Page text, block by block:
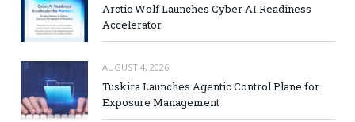
Arctic Wolf Launches Cyber AI Readiness
Accelerator
AUGUST 4, 2026
Tuskira Launches Agentic Control Plane for
Exposure Management